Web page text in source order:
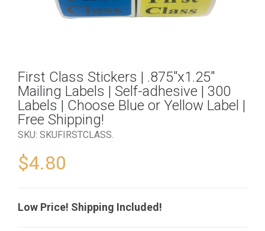
First Class Stickers | .875″x1.25″
Mailing Labels | Self-adhesive | 300
Labels | Choose Blue or Yellow Label |
Free Shipping!
SKU: SKUFIRSTCLASS.
$4.80
Low Price! Shipping Included!